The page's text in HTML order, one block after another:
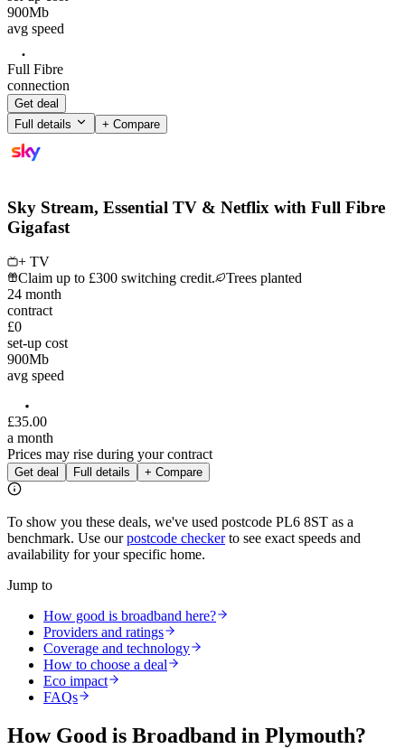
900Mb
avg speed
Full Fibre
connection
Get deal
Full details
+ Compare
Sky Stream, Essential TV & Netflix with Full Fibre
Gigafast
+ TV
Claim up to £300 switching credit.
Trees planted
24 month
contract
£0
set-up cost
900Mb
avg speed
£35.00
a month
Prices may rise during your contract
Get deal Full details + Compare
To show you these deals, we've used postcode PL6 8ST as a
benchmark. Use ourpostcode checkerto see exact speeds and
availability for your specific home.
Jump to
How good is broadband here?
Providers and ratings
Coverage and technology
How to choose a deal
Eco impact
FAQs
How Good is Broadband in Plymouth?